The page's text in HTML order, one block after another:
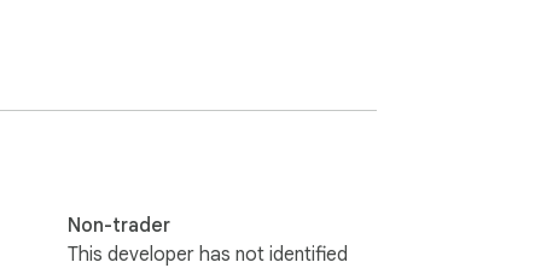
Non-trader
This developer has not identified